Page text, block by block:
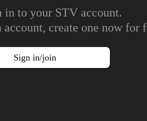
in to your STV account.
create one now for
Sign in/join